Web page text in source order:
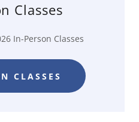
Classes
In-Person Classes
CLASSES